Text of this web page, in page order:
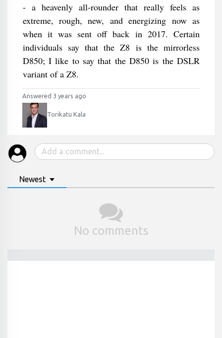
- a heavenly all-rounder that really feels as
extreme, rough, new, and energizing now as
when it was sent off back in 2017. Certain
individuals say that the Z8 is the mirrorless
D850; I like to say that the D850 is the DSLR
variant of a Z8.
Answered 3 years ago
Torikatu Kala
Newest
No comments